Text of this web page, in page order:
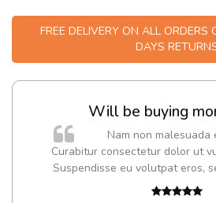
FREE DELIVERY ON ALL ORDERS
DAYS
Will be buying
Nam non malesuada
Curabitur consectetur dolor ut
Suspendisse eu volutpat eros,